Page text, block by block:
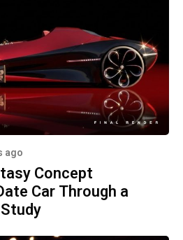
ago
Concept
Car Through a